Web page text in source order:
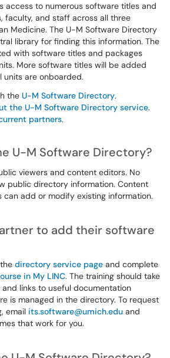
access to numerous software titles and
faculty, and staff across all three
Medicine. The U-M Software Directory
library for finding this information. The
with software titles and packages
More software titles will be added
units are onboarded.
the U-M Software Directory.
the U-M Software Directory service.
partners.
U-M Software Directory?
viewers and content editors. No
public directory information. Content
add or modify existing information.
to add their software
directory service page and complete
in My LINC. The training should take
links to useful documentation
is managed in the directory. To request
email its.software@umich.edu and
that work for you.